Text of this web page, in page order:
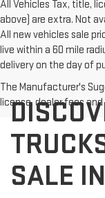
All Vehicles Tax, title,
above) are extra. Not
All new vehicles sale
live within a 60 mile
delivery on the day of
The Manufacturer's
license, dealer fees
SALE